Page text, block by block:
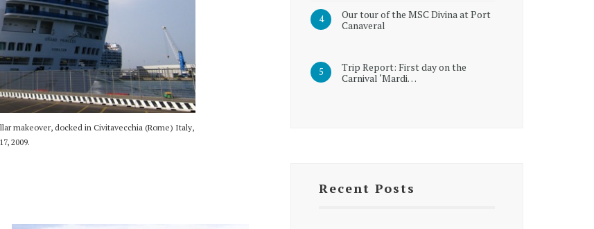
makeover, docked in Civitavecchia (Rome) Italy,
2009.
Our tour of the MSC Divina at Port
Canaveral
Trip Report: First day on the
Carnival ‘Mardi…
Recent Posts